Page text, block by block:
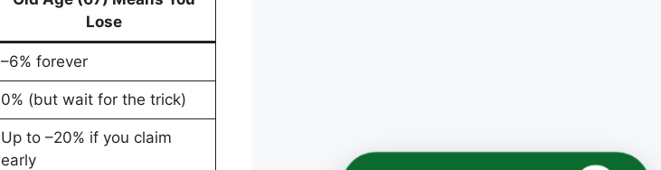
Lose
–6% forever
0% (but wait for the trick)
Up to –20% if you claim
early